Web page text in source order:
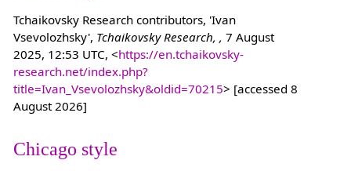
Tchaikovsky Research contributors, 'Ivan
Vsevolozhsky', Tchaikovsky Research, , 7 August
2025, 12:53 UTC, <https://en.tchaikovsky-
research.net/index.php?
title=Ivan_Vsevolozhsky&oldid=70215> [accessed 8
August 2026]
Chicago style